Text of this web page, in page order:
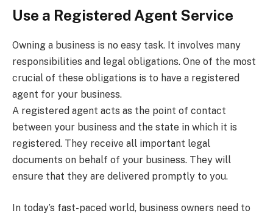
Use a Registered Agent Service
Owning a business is no easy task. It involves many
responsibilities and legal obligations. One of the most
crucial of these obligations is to have a registered
agent for your business.
A registered agent acts as the point of contact
between your business and the state in which it is
registered. They receive all important legal
documents on behalf of your business. They will
ensure that they are delivered promptly to you.
In today’s fast-paced world, business owners need to